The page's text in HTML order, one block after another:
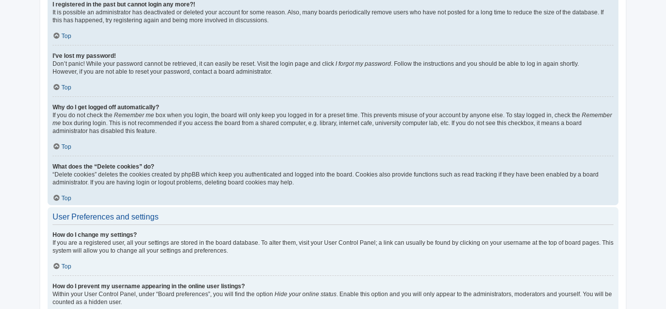
I registered in the past but cannot login any more?!
It is possible an administrator has deactivated or deleted your account for some reason. Also, many boards periodically remove users who have not posted for a long time to reduce the size of the database. If
this has happened, try registering again and being more involved in discussions.
Top
I’ve lost my password!
Don’t panic! While your password cannot be retrieved, it can easily be reset. Visit the login page and click I forgot my password . Follow the instructions and you should be able to log in again shortly.
However, if you are not able to reset your password, contact a board administrator.
Top
Why do I get logged off automatically?
If you do not check the Remember me box when you login, the board will only keep you logged in for a preset time. This prevents misuse of your account by anyone else. To stay logged in, check the Remember
me box during login. This is not recommended if you access the board from a shared computer, e.g. library, internet cafe, university computer lab, etc. If you do not see this checkbox, it means a board
administrator has disabled this feature.
Top
What does the “Delete cookies” do?
“Delete cookies” deletes the cookies created by phpBB which keep you authenticated and logged into the board. Cookies also provide functions such as read tracking if they have been enabled by a board
administrator. If you are having login or logout problems, deleting board cookies may help.
Top
User Preferences and settings
How do I change my settings?
If you are a registered user, all your settings are stored in the board database. To alter them, visit your User Control Panel; a link can usually be found by clicking on your username at the top of board pages. This
system will allow you to change all your settings and preferences.
Top
How do I prevent my username appearing in the online user listings?
Within your User Control Panel, under “Board preferences”, you will find the option Hide your online status . Enable this option and you will only appear to the administrators, moderators and yourself. You will be
counted as a hidden user.